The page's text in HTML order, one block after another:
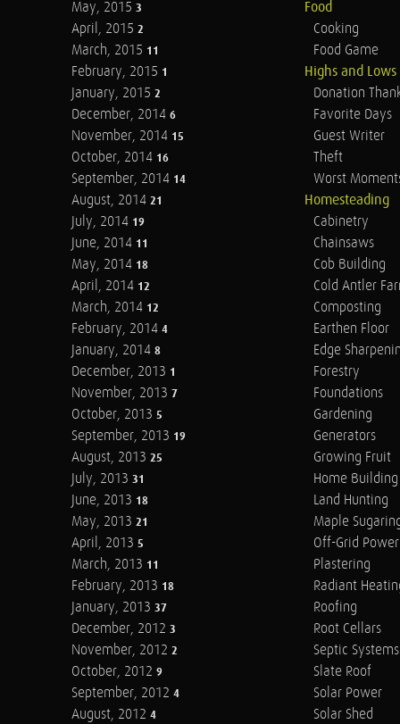
May, 2015 3
April, 2015 2
March, 2015 11
February, 2015 1
January, 2015 2
December, 2014 6
November, 2014 15
October, 2014 16
September, 2014 14
August, 2014 21
July, 2014 19
June, 2014 11
May, 2014 18
April, 2014 12
March, 2014 12
February, 2014 4
January, 2014 8
December, 2013 1
November, 2013 7
October, 2013 5
September, 2013 19
August, 2013 25
July, 2013 31
June, 2013 18
May, 2013 21
April, 2013 5
March, 2013 11
February, 2013 18
January, 2013 37
December, 2012 3
November, 2012 2
October, 2012 9
September, 2012 4
August, 2012 4
Food
Cooking
Food Game
Highs and Lows
Donation
Favorite Days
Guest Writer
Theft
Worst
Homesteading
Cabinetry
Chainsaws
Cob Building
Cold Antler
Composting
Earthen Floor
Edge
Forestry
Foundations
Gardening
Generators
Growing Fruit
Home Building
Land Hunting
Maple
Off-Grid Power
Plastering
Radiant
Roofing
Root Cellars
Septic Systems
Slate Roof
Solar Power
Solar Shed